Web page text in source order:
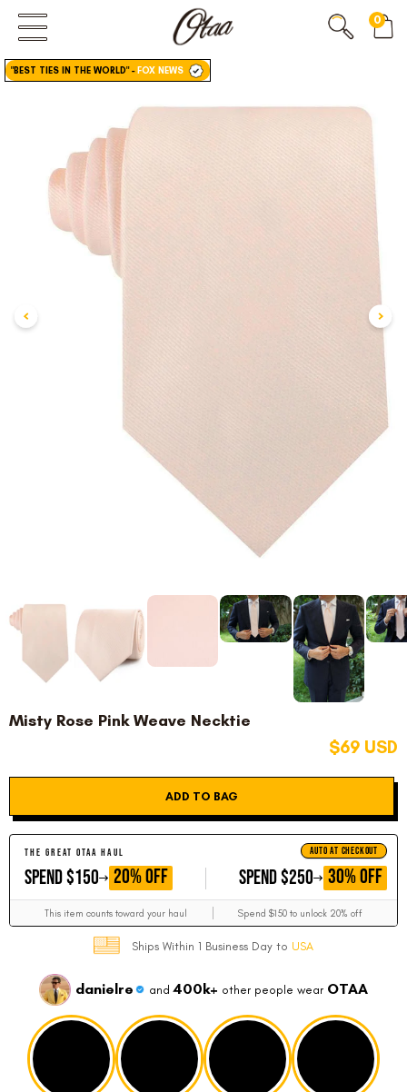
FIRST EVER
GREAT OTAA HAUL
30% OFF
0
"BEST TIES IN THE WORLD"-FOX NEWS
Misty Rose Pink Weave Necktie
$69 USD
ADD TO BAG
THE GREAT OTAA HAUL AUTO AT CHECKOUT
SPEND $150 GET
20% OFF SPEND $250 GET
30% OFF
This item counts toward your haul Spend $150 to unlock 20% off
Ships Within 1 Business Day to USA
danielre and400k+ other people wear OTAA